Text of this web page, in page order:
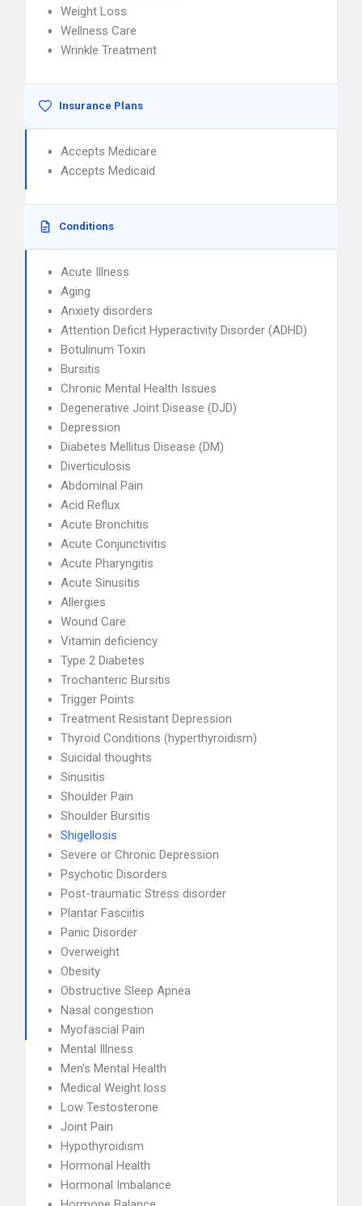
Weight Loss
Wellness Care
Wrinkle Treatment
Insurance Plans
Accepts Medicare
Accepts Medicaid
Conditions
Acute Illness
Aging
Anxiety disorders
Attention Deficit Hyperactivity Disorder (ADHD)
Botulinum Toxin
Bursitis
Chronic Mental Health Issues
Degenerative Joint Disease (DJD)
Depression
Diabetes Mellitus Disease (DM)
Diverticulosis
Abdominal Pain
Acid Reflux
Acute Bronchitis
Acute Conjunctivitis
Acute Pharyngitis
Acute Sinusitis
Allergies
Wound Care
Vitamin deficiency
Type 2 Diabetes
Trochanteric Bursitis
Trigger Points
Treatment Resistant Depression
Thyroid Conditions (hyperthyroidism)
Suicidal thoughts
Sinusitis
Shoulder Pain
Shoulder Bursitis
Shigellosis
Severe or Chronic Depression
Psychotic Disorders
Post-traumatic Stress disorder
Plantar Fasciitis
Panic Disorder
Overweight
Obesity
Obstructive Sleep Apnea
Nasal congestion
Myofascial Pain
Mental Illness
Men's Mental Health
Medical Weight loss
Low Testosterone
Joint Pain
Hypothyroidism
Hormonal Health
Hormonal Imbalance